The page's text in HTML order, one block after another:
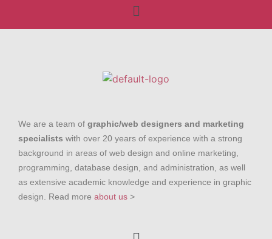
We are a team of graphic/web designers and marketing
specialists with over 20 years of experience with a strong
background in areas of web design and online marketing,
programming, database design, and administration, as well
as extensive academic knowledge and experience in graphic
design. Read more about us >